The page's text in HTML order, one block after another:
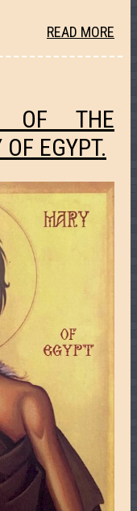
READ MORE
OF THE
EGYPT.